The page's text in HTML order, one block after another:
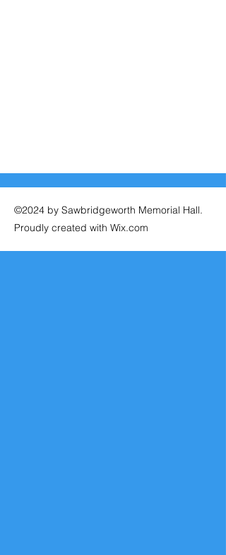
©2024 by Sawbridgeworth Memorial Hall.
Proudly created with Wix.com